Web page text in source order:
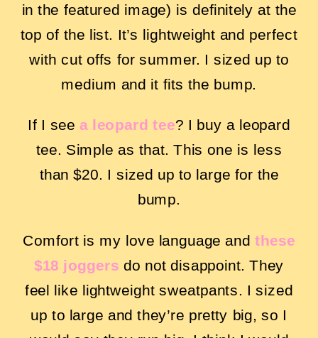
in the featured image) is definitely at the
top of the list. It’s lightweight and perfect
with cut offs for summer. I sized up to
medium and it fits the bump.
If I seea leopard tee? I buy a leopard
tee. Simple as that. This one is less
than $20. I sized up to large for the
bump.
Comfort is my love language and these
$18 joggers do not disappoint. They
feel like lightweight sweatpants. I sized
up to large and they’re pretty big, so I